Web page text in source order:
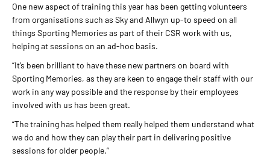
One new aspect of training this year has been getting volunteers
from organisations such as Sky and Allwyn up-to speed on all
things Sporting Memories as part of their CSR work with us,
helping at sessions on an ad-hoc basis.
“It’s been brilliant to have these new partners on board with
Sporting Memories, as they are keen to engage their staff with our
work in any way possible and the response by their employees
involved with us has been great.
“The training has helped them really helped them understand what
we do and how they can play their part in delivering positive
sessions for older people.”